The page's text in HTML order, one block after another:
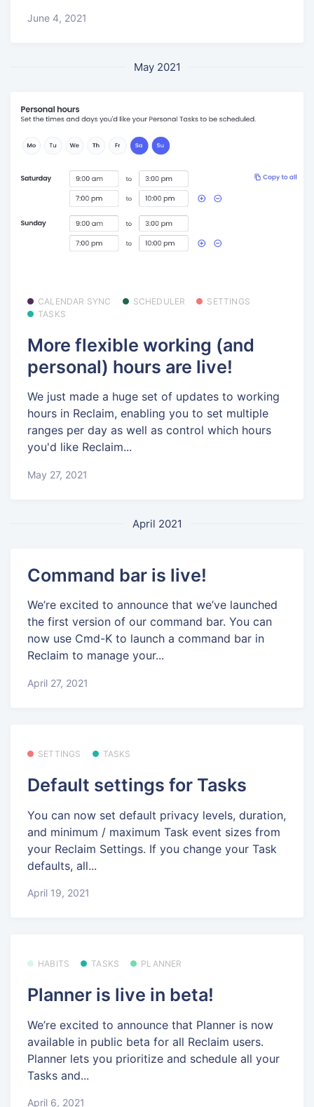
June 4, 2021
May 2021
CALENDAR SYNC SCHEDULER
SETTINGS
TASKS
More flexible working (and
personal) hours are live!
We just made a huge set of updates to working
hours in Reclaim, enabling you to set multiple
ranges per day as well as control which hours
you'd like Reclaim...
May 27, 2021
April 2021
Command bar is live!
We’re excited to announce that we’ve launched
the first version of our command bar. You can
now use Cmd-K to launch a command bar in
Reclaim to manage your...
April 27, 2021
SETTINGS TASKS
Default settings for Tasks
You can now set default privacy levels, duration,
and minimum / maximum Task event sizes from
your Reclaim Settings. If you change your Task
defaults, all...
April 19, 2021
HABITS TASKS PLANNER
Planner is live in beta!
We’re excited to announce that Planner is now
available in public beta for all Reclaim users.
Planner lets you prioritize and schedule all your
Tasks and...
April 6, 2021